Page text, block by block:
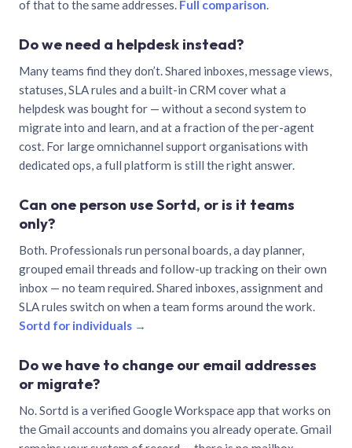
of that to the same addresses. Full comparison.
Do we need a helpdesk instead?
Many teams find they don’t. Shared inboxes, message views,
statuses, SLA rules and a built-in CRM cover what a
helpdesk was bought for — without a second system to
migrate into and learn, and at a fraction of the per-agent
cost. For large omnichannel support organisations with
dedicated ops, a full platform is still the right answer.
Can one person use Sortd, or is it teams
only?
Both. Professionals run personal boards, a day planner,
grouped email threads and follow-up tracking on their own
inbox — no team required. Shared inboxes, assignment and
SLA rules switch on when a team forms around the work.
Sortd for individuals →
Do we have to change our email addresses
or migrate?
No. Sortd is a verified Google Workspace app that works on
the Gmail accounts and domains you already operate. Gmail